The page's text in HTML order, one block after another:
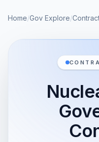
Home/Gov Explore/